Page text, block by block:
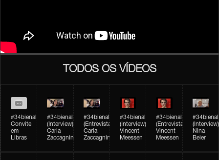
TODOS OS VÍDEOS
#34bienal
Convite
em
Libras
#34bienal​
(Interview)
Carla
Zaccagnini
#34bienal​
(Entrevista)
Carla
Zaccagnini
#34bienal​
(Interview)
Vincent
Meessen
#34bienal​
(Entrevista)
Vincent
Meessen
#34bienal​
(Interview)
Nina
Beier